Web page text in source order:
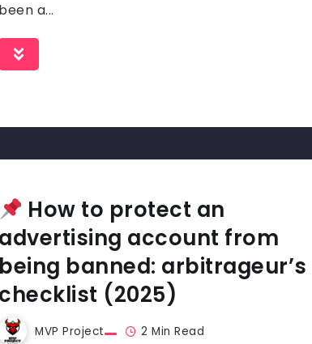
a...
How to protect an
account from
banned: arbitrageur’s
(2025)
MVP Project 2 Min Read